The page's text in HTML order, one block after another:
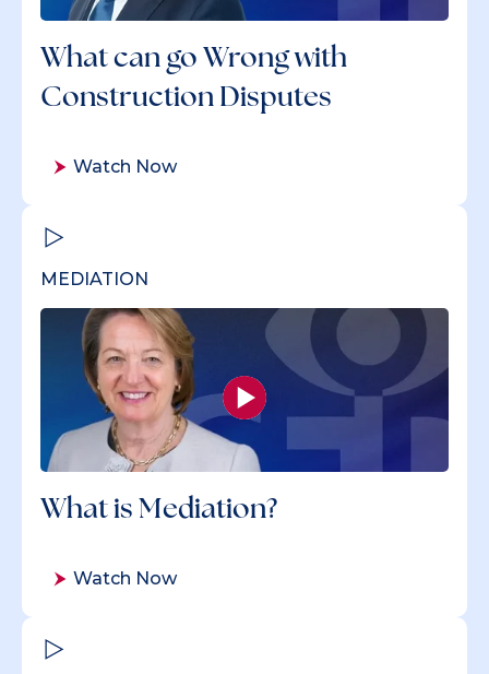
What can go Wrong with
Construction Disputes
Watch Now
MEDIATION
What is Mediation?
Watch Now